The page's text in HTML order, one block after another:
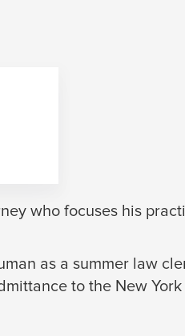
who focuses his
as a summer law
to the New York